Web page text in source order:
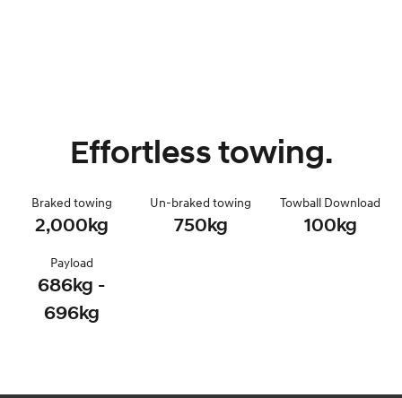
Effortless towing.
Braked towing
2,000kg
Un-braked towing
750kg
Towball Download
100kg
Payload
686kg -
696kg